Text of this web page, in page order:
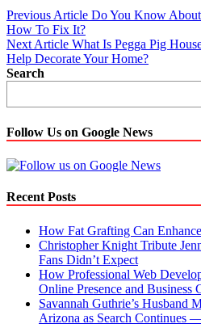
Post
navigation
Previous Article Do You Know
How To Fix It?
Next Article What Is Pegga Pig
Help Decorate Your Home?
Search
Follow Us on Google News
Recent Posts
How Fat Grafting Can
Christopher Knight Tribute
Fans Didn’t Expect
How Professional Web
Online Presence and Business
Savannah Guthrie’s Husband
Arizona as Search Continues